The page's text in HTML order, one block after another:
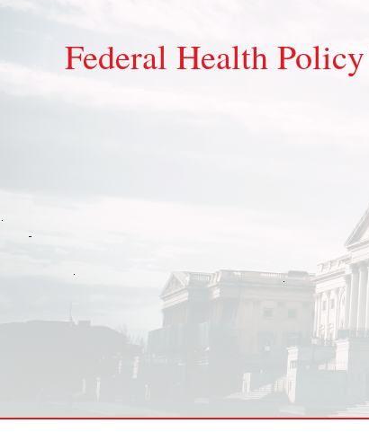
Federal Health